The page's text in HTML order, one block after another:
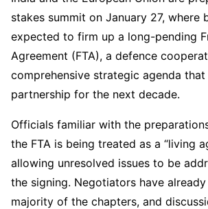
stakes summit on January 27, where
expected to firm up a long-pending
Agreement (FTA), a defence
comprehensive strategic agenda
partnership for the next decade.
Officials familiar with the
the FTA is being treated as a “living
allowing unresolved issues to be
the signing. Negotiators have
majority of the chapters, and